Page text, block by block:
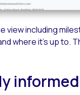
including
where it’s up to.
informed